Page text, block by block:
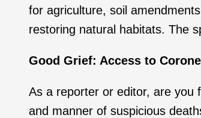
for agriculture, soil
restoring natural habitats. The
Good Grief: Access to
As a reporter or editor, are you
and manner of suspicious